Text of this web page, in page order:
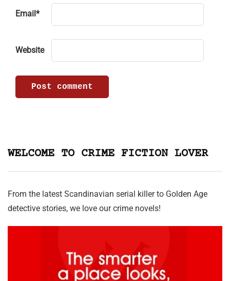
Email *
Website
WELCOME TO CRIME FICTION LOVER
From the latest Scandinavian serial killer to Golden Age
detective stories, we love our crime novels!